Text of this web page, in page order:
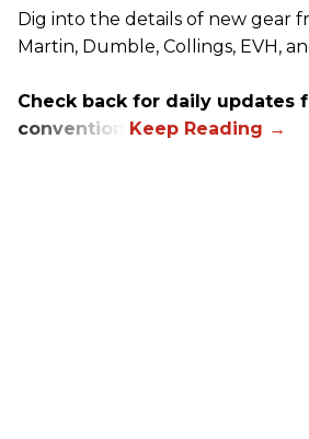
Dig into the details of new gear
Martin, Dumble, Collings, EVH,
Check back for daily updates
convention.